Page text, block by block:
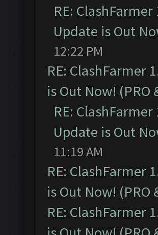
RE:
Update is Out
12:22 PM
RE: ClashFarmer
is Out Now! (PRO
RE:
Update is Out
11:19 AM
RE: ClashFarmer
is Out Now! (PRO
RE: ClashFarmer